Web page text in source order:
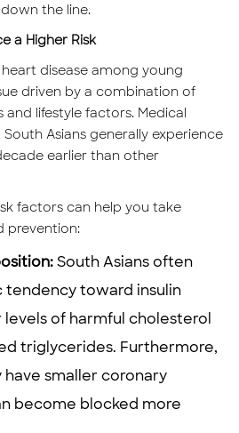
the line.
a Higher Risk
disease among young
driven by a combination of
lifestyle factors. Medical
Asians generally experience
earlier than other
factors can help you take
prevention:
South Asians often
tendency toward insulin
levels of harmful cholesterol
triglycerides. Furthermore,
have smaller coronary
become blocked more